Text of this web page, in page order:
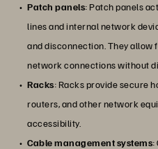
Patch panels: Patch panels
lines and internal network
and disconnection. They allow
network connections without
Racks: Racks provide secure
routers, and other network
accessibility.
Cable management systems: